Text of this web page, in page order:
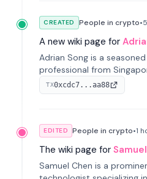
CREATED People in crypto•
A new wiki page for
Adrian Song is a
professional from
investment operations
serves as a Digital Asset
TX0xcdc7...aa88
EDITED People in crypto•1
The wiki page for
Samuel Chen is a